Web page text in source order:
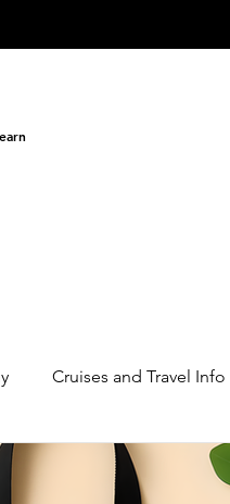
Cruises and Travel Info
Contests